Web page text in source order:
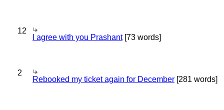
12
I agree with you Prashant[73 words]
2
Rebooked my ticket again for December [281 words]